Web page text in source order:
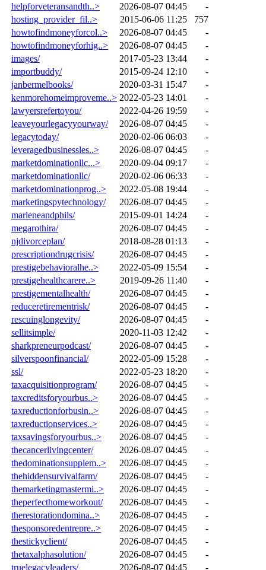
helpforveteransandth..>
2026-08-07 04:45
-
hosting_provider_fil..>
2015-06-06 11:25
757
howtofindmoneyforcol..>
2026-08-07 04:45
-
howtofindmoneyforhig..>
2026-08-07 04:45
-
images/
2017-05-23 13:44
-
importbuddy/
2015-09-24 12:10
-
janbermelbooks/
2020-03-31 15:47
-
kenmorehomeimproveme..> 2022-05-23 14:01
-
lawyersrefertoyou/
2022-04-26 19:59
-
leaveyourlegacyyourway/
2026-08-07 04:45
-
legacytoday/
2020-02-06 06:03
-
leveragedbusinessles..>
2026-08-07 04:45
-
marketdominationllc...>
2020-09-04 09:17
-
marketdominationllc/
2020-02-06 06:33
-
marketdominationprog..>
2022-05-08 19:44
-
marketingspytechnology/
2026-08-07 04:45
-
marleneandphils/
2015-09-01 14:24
-
megarothira/
2026-08-07 04:45
-
njdivorceplan/
2018-08-28 01:13
-
prescriptiondrugcrisis/
2026-08-07 04:45
-
prestigebehavioralhe..>
2022-05-09 15:54
-
prestigehealthcarere..>
2019-09-26 11:40
-
prestigementalhealth/
2026-08-07 04:45
-
reduceretirementrisk/
2026-08-07 04:45
-
rescuinglongevity/
2026-08-07 04:45
-
sellitsimple/
2020-11-03 12:42
-
sharkpreneurpodcast/
2026-08-07 04:45
-
silverspoonfinancial/
2022-05-09 15:28
-
ssl/
2022-05-23 18:20
-
taxacquisitionprogram/
2026-08-07 04:45
-
taxcreditsforyourbus..>
2026-08-07 04:45
-
taxreductionforbusin..>
2026-08-07 04:45
-
taxreductionservices..>
2026-08-07 04:45
-
taxsavingsforyourbus..>
2026-08-07 04:45
-
thecancerlivingcenter/
2026-08-07 04:45
-
thedominationsupplem..>
2026-08-07 04:45
-
thehiddensurvivalfarm/
2026-08-07 04:45
-
themarketingmastermi..>
2026-08-07 04:45
-
theperfecthomeworkout/
2026-08-07 04:45
-
therestorationdomina..>
2026-08-07 04:45
-
thesponsoredentrepre..>
2026-08-07 04:45
-
thestickyclient/
2026-08-07 04:45
-
thetaxalphasolution/
2026-08-07 04:45
-
truelegacyleaders/
2026-08-07 04:45
-